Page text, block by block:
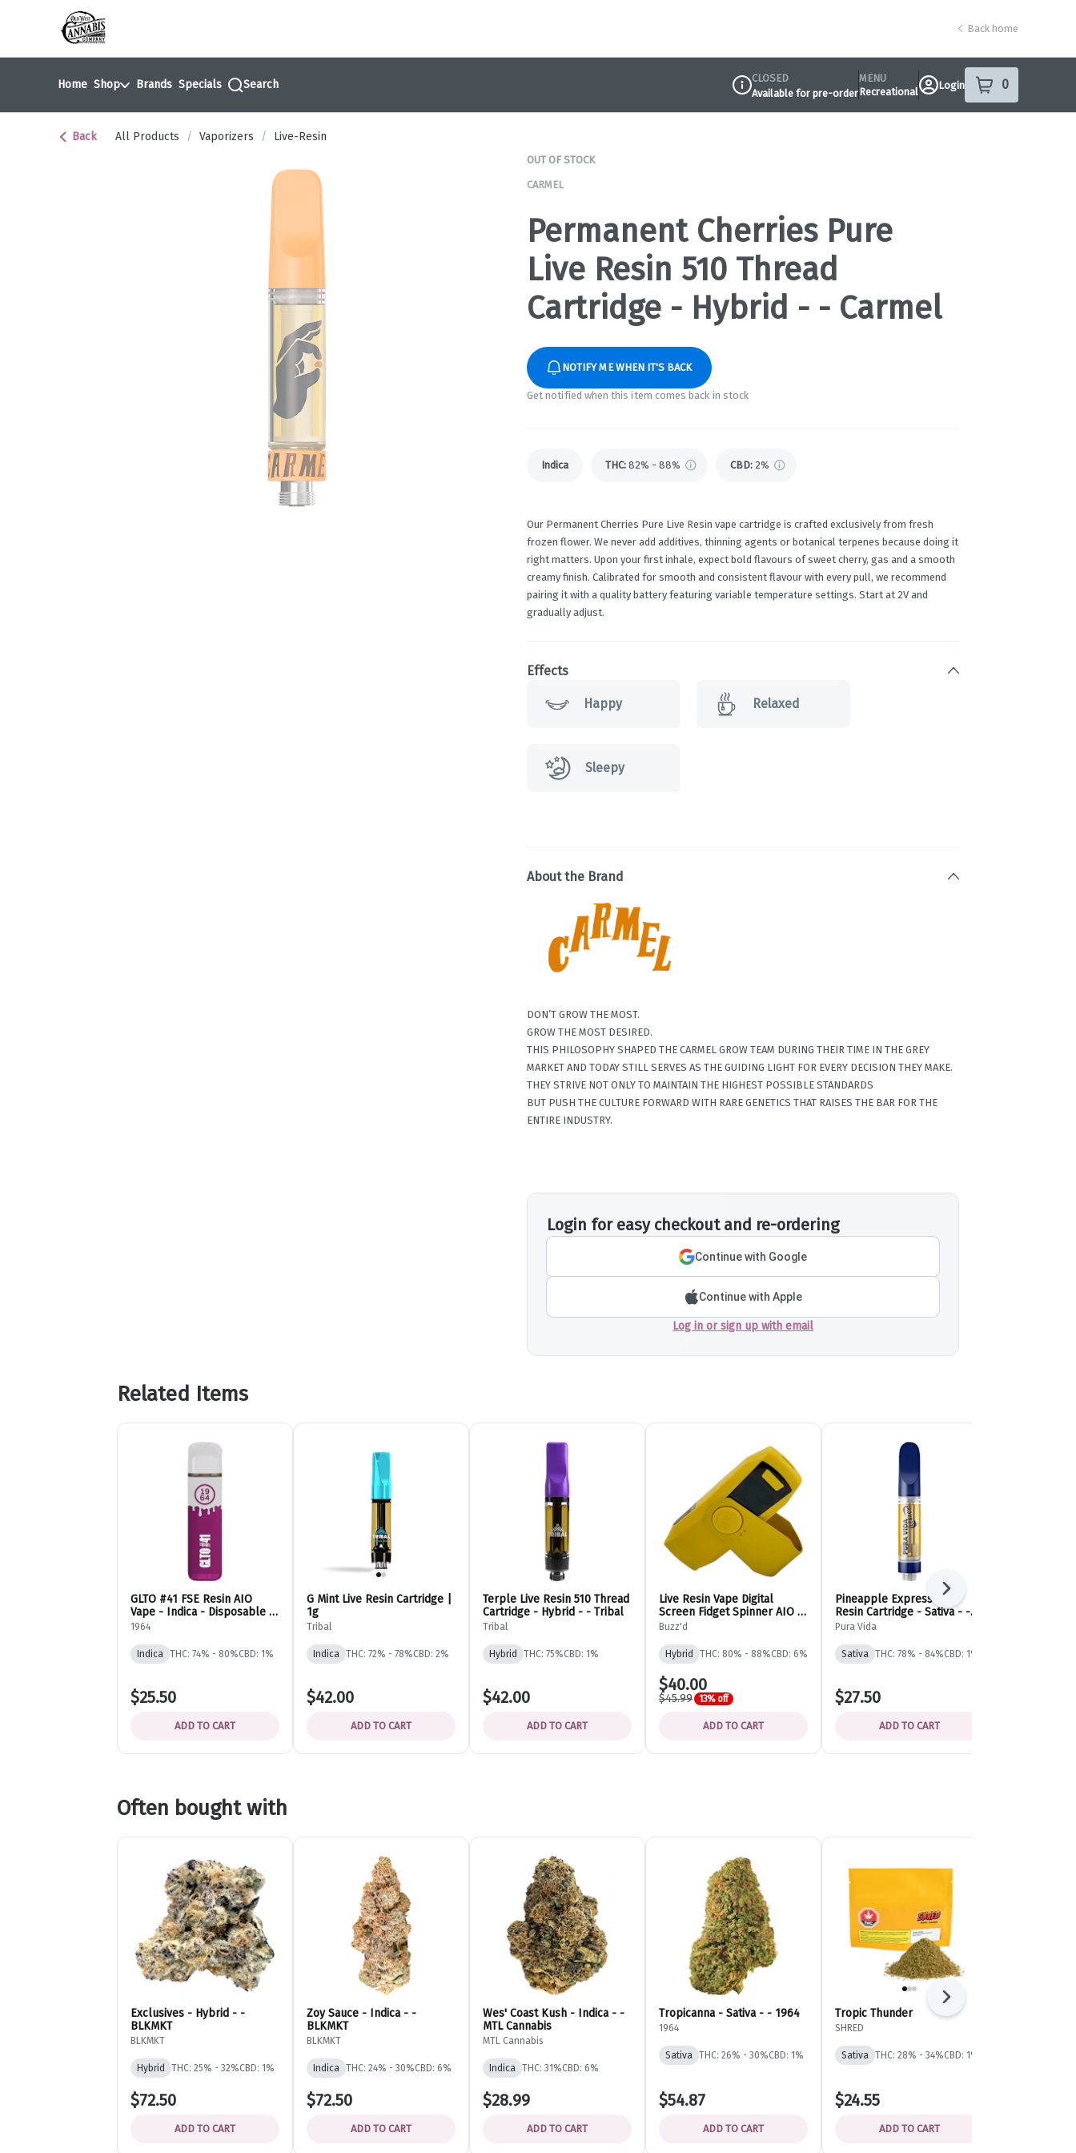
return to dispensary home page
Back home
Home Shop Brands Specials Search
Dispensary Info
CLOSED
Available for pre-order
MENU
Recreational
Login 0
item sin your
Back All Products / Vaporizers / Live-Resin
OUT OF STOCK
CARMEL
Permanent Cherries Pure
Live Resin 510 Thread
Cartridge - Hybrid - - Carmel
NOTIFY ME WHEN IT'S BACK
Get notified when this item comes back in stock
Indica THC: 82% - 88% CBD: 2%
Our Permanent Cherries Pure Live Resin vape cartridge is crafted exclusively from fresh
frozen flower. We never add additives, thinning agents or botanical terpenes because doing it
right matters. Upon your first inhale, expect bold flavours of sweet cherry, gas and a smooth
creamy finish. Calibrated for smooth and consistent flavour with every pull, we recommend
pairing it with a quality battery featuring variable temperature settings. Start at 2V and
gradually adjust.
Effects
Happy Relaxed
Sleepy
About the Brand
DON’T GROW THE MOST.
GROW THE MOST DESIRED.
THIS PHILOSOPHY SHAPED THE CARMEL GROW TEAM DURING THEIR TIME IN THE GREY
MARKET AND TODAY STILL SERVES AS THE GUIDING LIGHT FOR EVERY DECISION THEY MAKE.
THEY STRIVE NOT ONLY TO MAINTAIN THE HIGHEST POSSIBLE STANDARDS
BUT PUSH THE CULTURE FORWARD WITH RARE GENETICS THAT RAISES THE BAR FOR THE
ENTIRE INDUSTRY.
Login for easy checkout and re-ordering
Continue with Google
Continue with Apple
Log in or sign up with email
Related Items
GLTO #41 FSE Resin AIO
Vape - Indica - Disposable -
1964
1964
Indica THC: 74% - 80%CBD: 1%
$25.50
ADD TO CART
G Mint Live Resin Cartridge |
1g
Tribal
Indica THC: 72% - 78%CBD: 2%
$42.00
ADD TO CART
Terple Live Resin 510 Thread
Cartridge - Hybrid - - Tribal
Tribal
Hybrid THC: 75%CBD: 1%
$42.00
ADD TO CART
Live Resin Vape Digital
Screen Fidget Spinner AIO -
Hybrid - Disposable - Buzz'd
Buzz'd
Hybrid THC: 80% - 88%CBD: 6%
$40.00
$45.99 13% off
ADD TO CART
Pineapple Express Live
Resin Cartridge - Sativa - -
Pura Vida
Pura Vida
Sativa THC: 78% - 84%CBD: 1%
$27.50
ADD TO CART
Next
Often bought with
Exclusives - Hybrid - -
BLKMKT
BLKMKT
Hybrid THC: 25% - 32%CBD: 1%
$72.50
ADD TO CART
Zoy Sauce - Indica - -
BLKMKT
BLKMKT
Indica THC: 24% - 30%CBD: 6%
$72.50
ADD TO CART
Wes' Coast Kush - Indica - -
MTL Cannabis
MTL Cannabis
Indica THC: 31%CBD: 6%
$28.99
ADD TO CART
Tropicanna - Sativa - - 1964
1964
Sativa THC: 26% - 30%CBD: 1%
$54.87
ADD TO CART
Tropic Thunder
SHRED
Sativa THC: 28% - 34%CBD: 1%
$24.55
ADD TO CART
Next